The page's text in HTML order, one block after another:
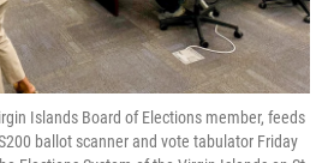
Islands Board of Elections member, feeds
ballot scanner and vote tabulator Friday